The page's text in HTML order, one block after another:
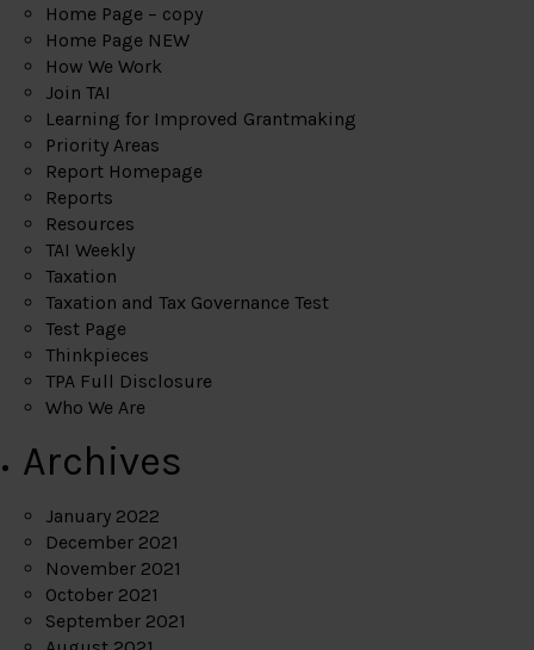
Home Page – copy
Home Page NEW
How We Work
Join TAI
Learning for Improved Grantmaking
Priority Areas
Report Homepage
Reports
Resources
TAI Weekly
Taxation
Taxation and Tax Governance Test
Test Page
Thinkpieces
TPA Full Disclosure
Who We Are
Archives
January 2022
December 2021
November 2021
October 2021
September 2021